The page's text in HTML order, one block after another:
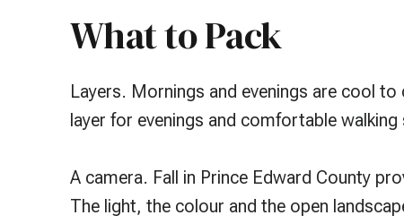
What to Pack
Layers. Mornings and evenings are cool
layer for evenings and comfortable
A camera. Fall in Prince Edward County
The light, the colour and the open